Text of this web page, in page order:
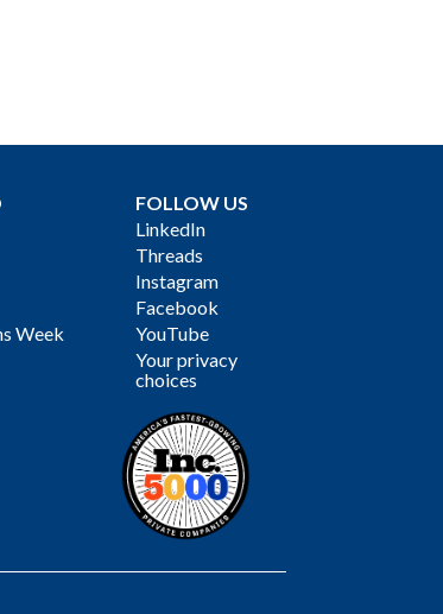
Week
FOLLOW US
LinkedIn
Threads
Instagram
Facebook
YouTube
Your privacy
choices